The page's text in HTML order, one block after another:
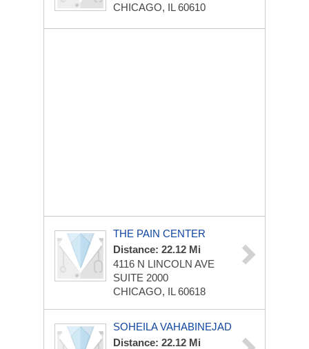
CHICAGO, IL 60610
THE PAIN CENTER
Distance: 22.12 Mi
4116 N LINCOLN AVE
SUITE 2000
CHICAGO, IL 60618
SOHEILA VAHABINEJAD
Distance: 22.12 Mi